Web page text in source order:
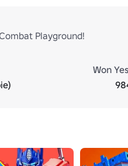
Playground!
Won